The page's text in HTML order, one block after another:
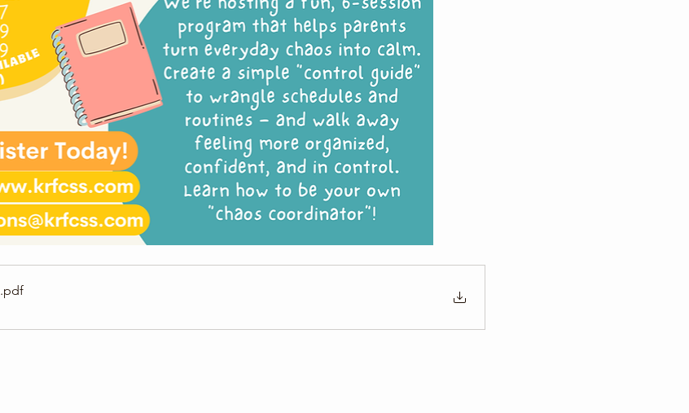
.pdf